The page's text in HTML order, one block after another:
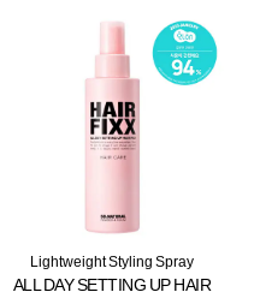
Lightweight Styling Spray
ALL DAY SETTING UP HAIR